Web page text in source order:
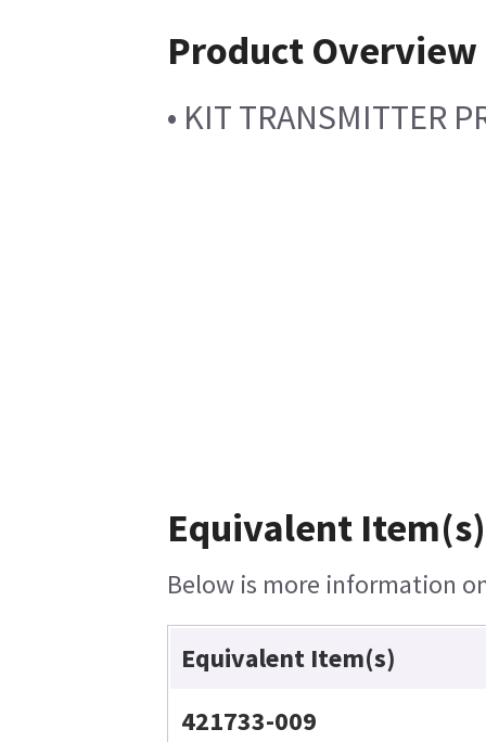
Product Overview
• KIT TRANSMITTER
Equivalent
Below is more information
Equivalent Item(s)
421733-009